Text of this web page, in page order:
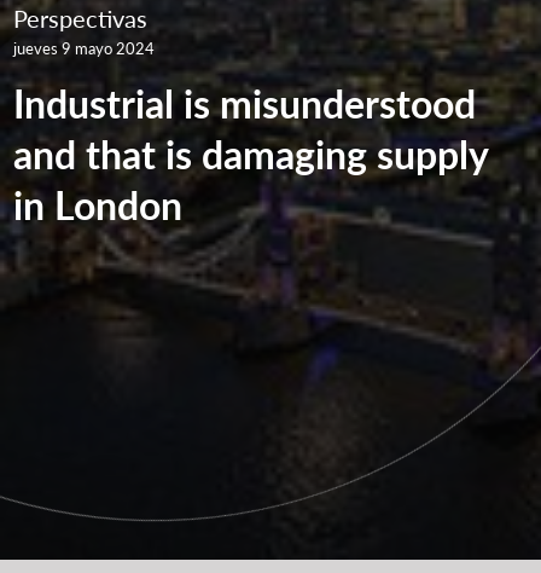
Perspectivas
jueves 9 mayo 2024
Industrial is misunderstood
and that is damaging supply
in London